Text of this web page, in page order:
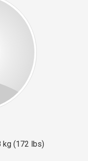
kg (172 lbs)